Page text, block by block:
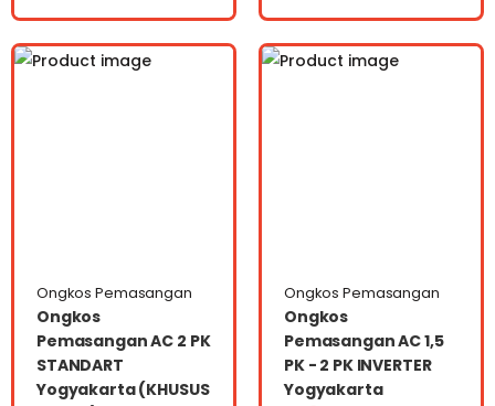
Ongkos Pemasangan
Ongkos
Pemasangan AC 2 PK
STANDART
Yogyakarta (KHUSUS
Ongkos Pemasangan
Ongkos
Pemasangan AC 1,5
PK - 2 PK INVERTER
Yogyakarta